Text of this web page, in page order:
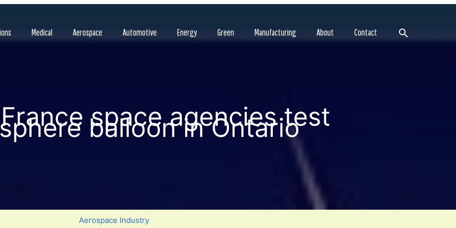
Medical Aerospace Automotive Energy Green Manufacturing About Contact Search
space agencies test
balloon in Ontario
Aerospace Industry